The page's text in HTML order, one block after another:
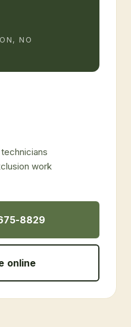
NO
work
8829
online